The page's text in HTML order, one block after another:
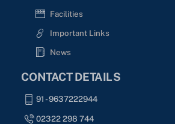
Facilities
Important Links
News
CONTACT DETAILS
91 - 9637222944
02322 298 744